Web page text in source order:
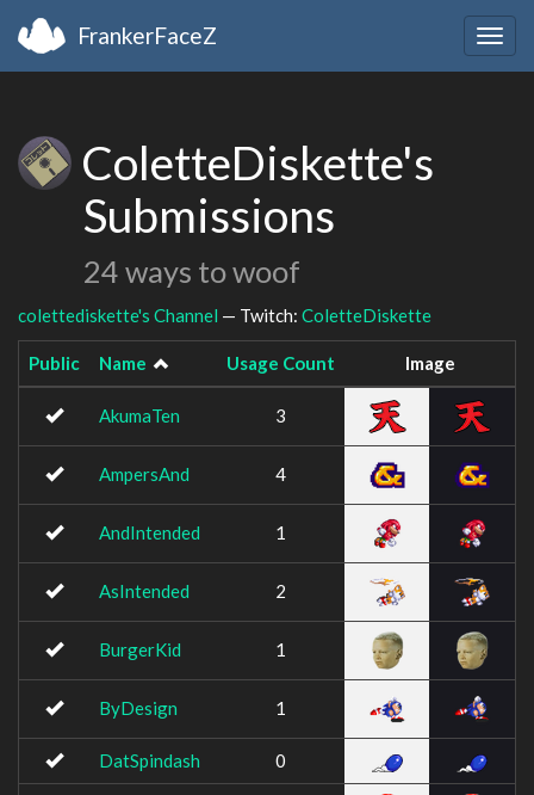
FrankerFaceZ
ColetteDiskette's
Submissions
24 ways to woof
colettediskette's Channel — Twitch: ColetteDiskette
Public Name Usage Count Image
AkumaTen 3
AmpersAnd 4
AndIntended 1
AsIntended 2
BurgerKid 1
ByDesign 1
DatSpindash 0